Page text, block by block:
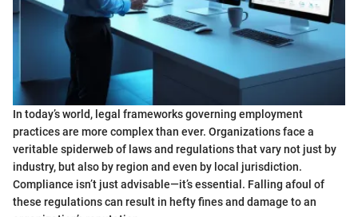
In today’s world, legal frameworks governing employment
practices are more complex than ever. Organizations face a
veritable spiderweb of laws and regulations that vary not just by
industry, but also by region and even by local jurisdiction.
Compliance isn’t just advisable—it’s essential. Falling afoul of
these regulations can result in hefty fines and damage to an